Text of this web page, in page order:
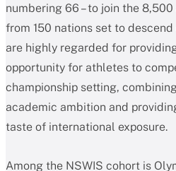
numbering 66 – to join the
from 150 nations set to descend
are highly regarded for
opportunity for athletes to
championship setting,
academic ambition and
taste of international exposure.
Among the NSWIS cohort is